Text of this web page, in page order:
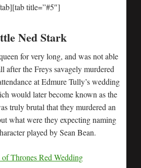
title=”#5″]
Ned Stark
for very long, and was not able
after the Freys savagely murdered
at Edmure Tully’s wedding
would later become known as the
truly brutal that they murdered an
what were they expecting naming
played by Sean Bean.